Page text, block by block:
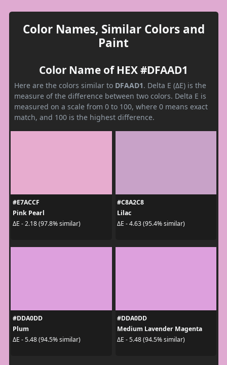
Color Names, Similar Colors and
Paint
Color Name of HEX #DFAAD1
Here are the colors similar to DFAAD1. Delta E (ΔE) is the
measure of the difference between two colors. Delta E is
measured on a scale from 0 to 100, where 0 means exact
match, and 100 is the highest difference.
#E7ACCF
Pink Pearl
ΔE - 2.18 (97.8% similar)
#C8A2C8
Lilac
ΔE - 4.63 (95.4% similar)
#DDA0DD
Plum
ΔE - 5.48 (94.5% similar)
#DDA0DD
Medium Lavender Magenta
ΔE - 5.48 (94.5% similar)